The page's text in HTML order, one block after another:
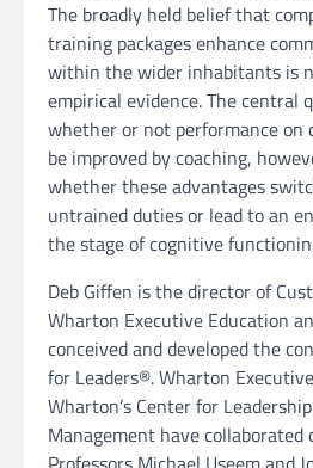
The broadly held belief that
training packages enhance
within the wider inhabitants is
empirical evidence. The central
whether or not performance on
be improved by coaching,
whether these advantages
untrained duties or lead to an
the stage of cognitive
Deb Giffen is the director of
Wharton Executive Education
conceived and developed the
for Leaders®. Wharton
Wharton’s Center for
Management have collaborated